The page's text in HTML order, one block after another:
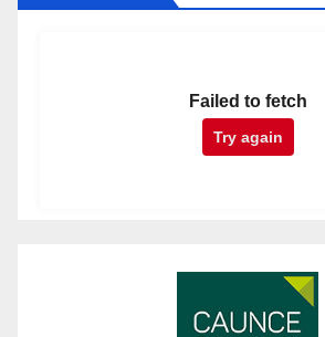
Failed to fetch
Try again